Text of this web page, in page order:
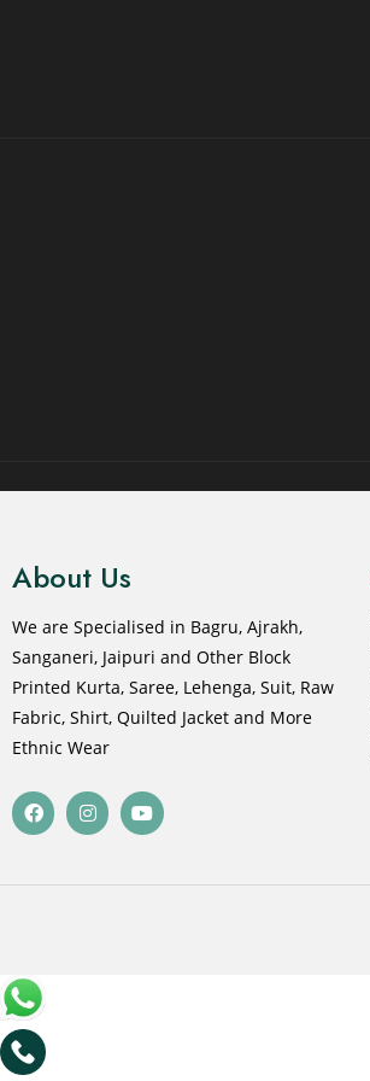
About Us
We are Specialised in Bagru, Ajrakh,
Sanganeri, Jaipuri and Other Block
Printed Kurta, Saree, Lehenga, Suit, Raw
Fabric, Shirt, Quilted Jacket and More
Ethnic Wear